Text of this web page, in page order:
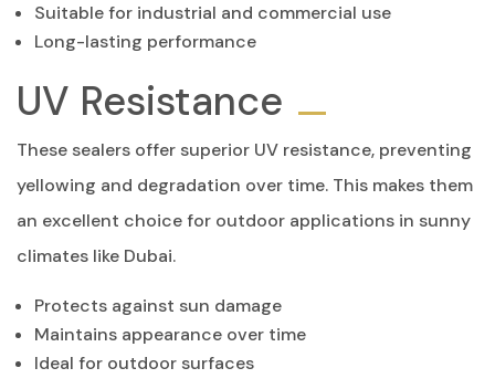
Suitable for industrial and commercial use
Long-lasting performance
UV Resistance
These sealers offer superior UV resistance, preventing
yellowing and degradation over time. This makes them
an excellent choice for outdoor applications in sunny
climates like Dubai.
Protects against sun damage
Maintains appearance over time
Ideal for outdoor surfaces